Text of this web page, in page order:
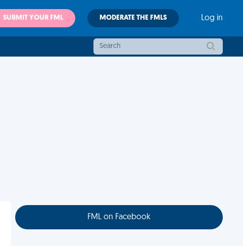
SUBMIT YOUR FML MODERATE THE FMLS Log in
FML on Facebook